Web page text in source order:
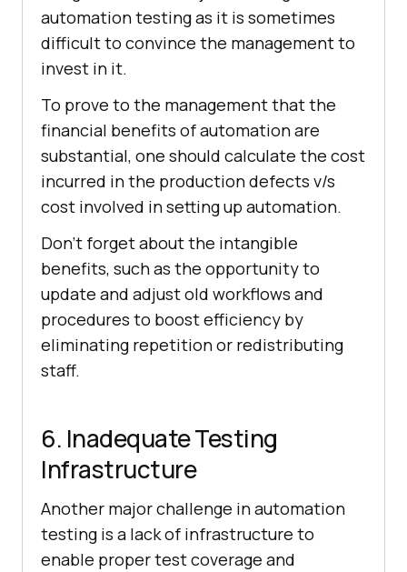
automation testing as it is sometimes
difficult to convince the management to
invest in it.
To prove to the management that the
financial benefits of automation are
substantial, one should calculate the cost
incurred in the production defects v/s
cost involved in setting up automation.
Don’t forget about the intangible
benefits, such as the opportunity to
update and adjust old workflows and
procedures to boost efficiency by
eliminating repetition or redistributing
staff.
6. Inadequate Testing
Infrastructure
Another major challenge in automation
testing is a lack of infrastructure to
enable proper test coverage and